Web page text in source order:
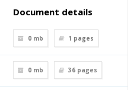
Document details
0 mb 1 pages
0 mb 36 pages